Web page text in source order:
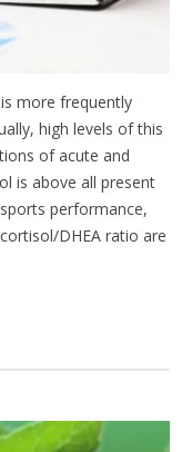
more frequently
high levels of this
of acute and
is above all present
performance,
DHEA ratio are